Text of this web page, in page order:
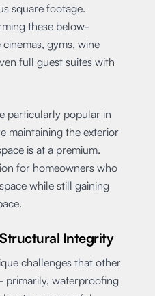
square footage.
these below-
gyms, wine
full guest suites with
particularly popular in
maintaining the exterior
is at a premium.
for homeowners who
while still gaining
Integrity
challenges that other
primarily, waterproofing